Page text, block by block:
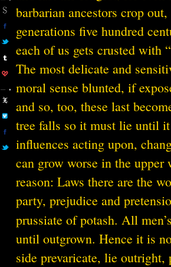
barbarian ancestors crop
generations five hundred
each of us gets crusted with
The most delicate and
moral sense blunted, if
and so, too, these last
tree falls so it must lie until
influences acting upon,
can grow worse in the
reason: Laws there are the
party, prejudice and
prussiate of potash. All
until outgrown. Hence it is
side prevaricate, lie